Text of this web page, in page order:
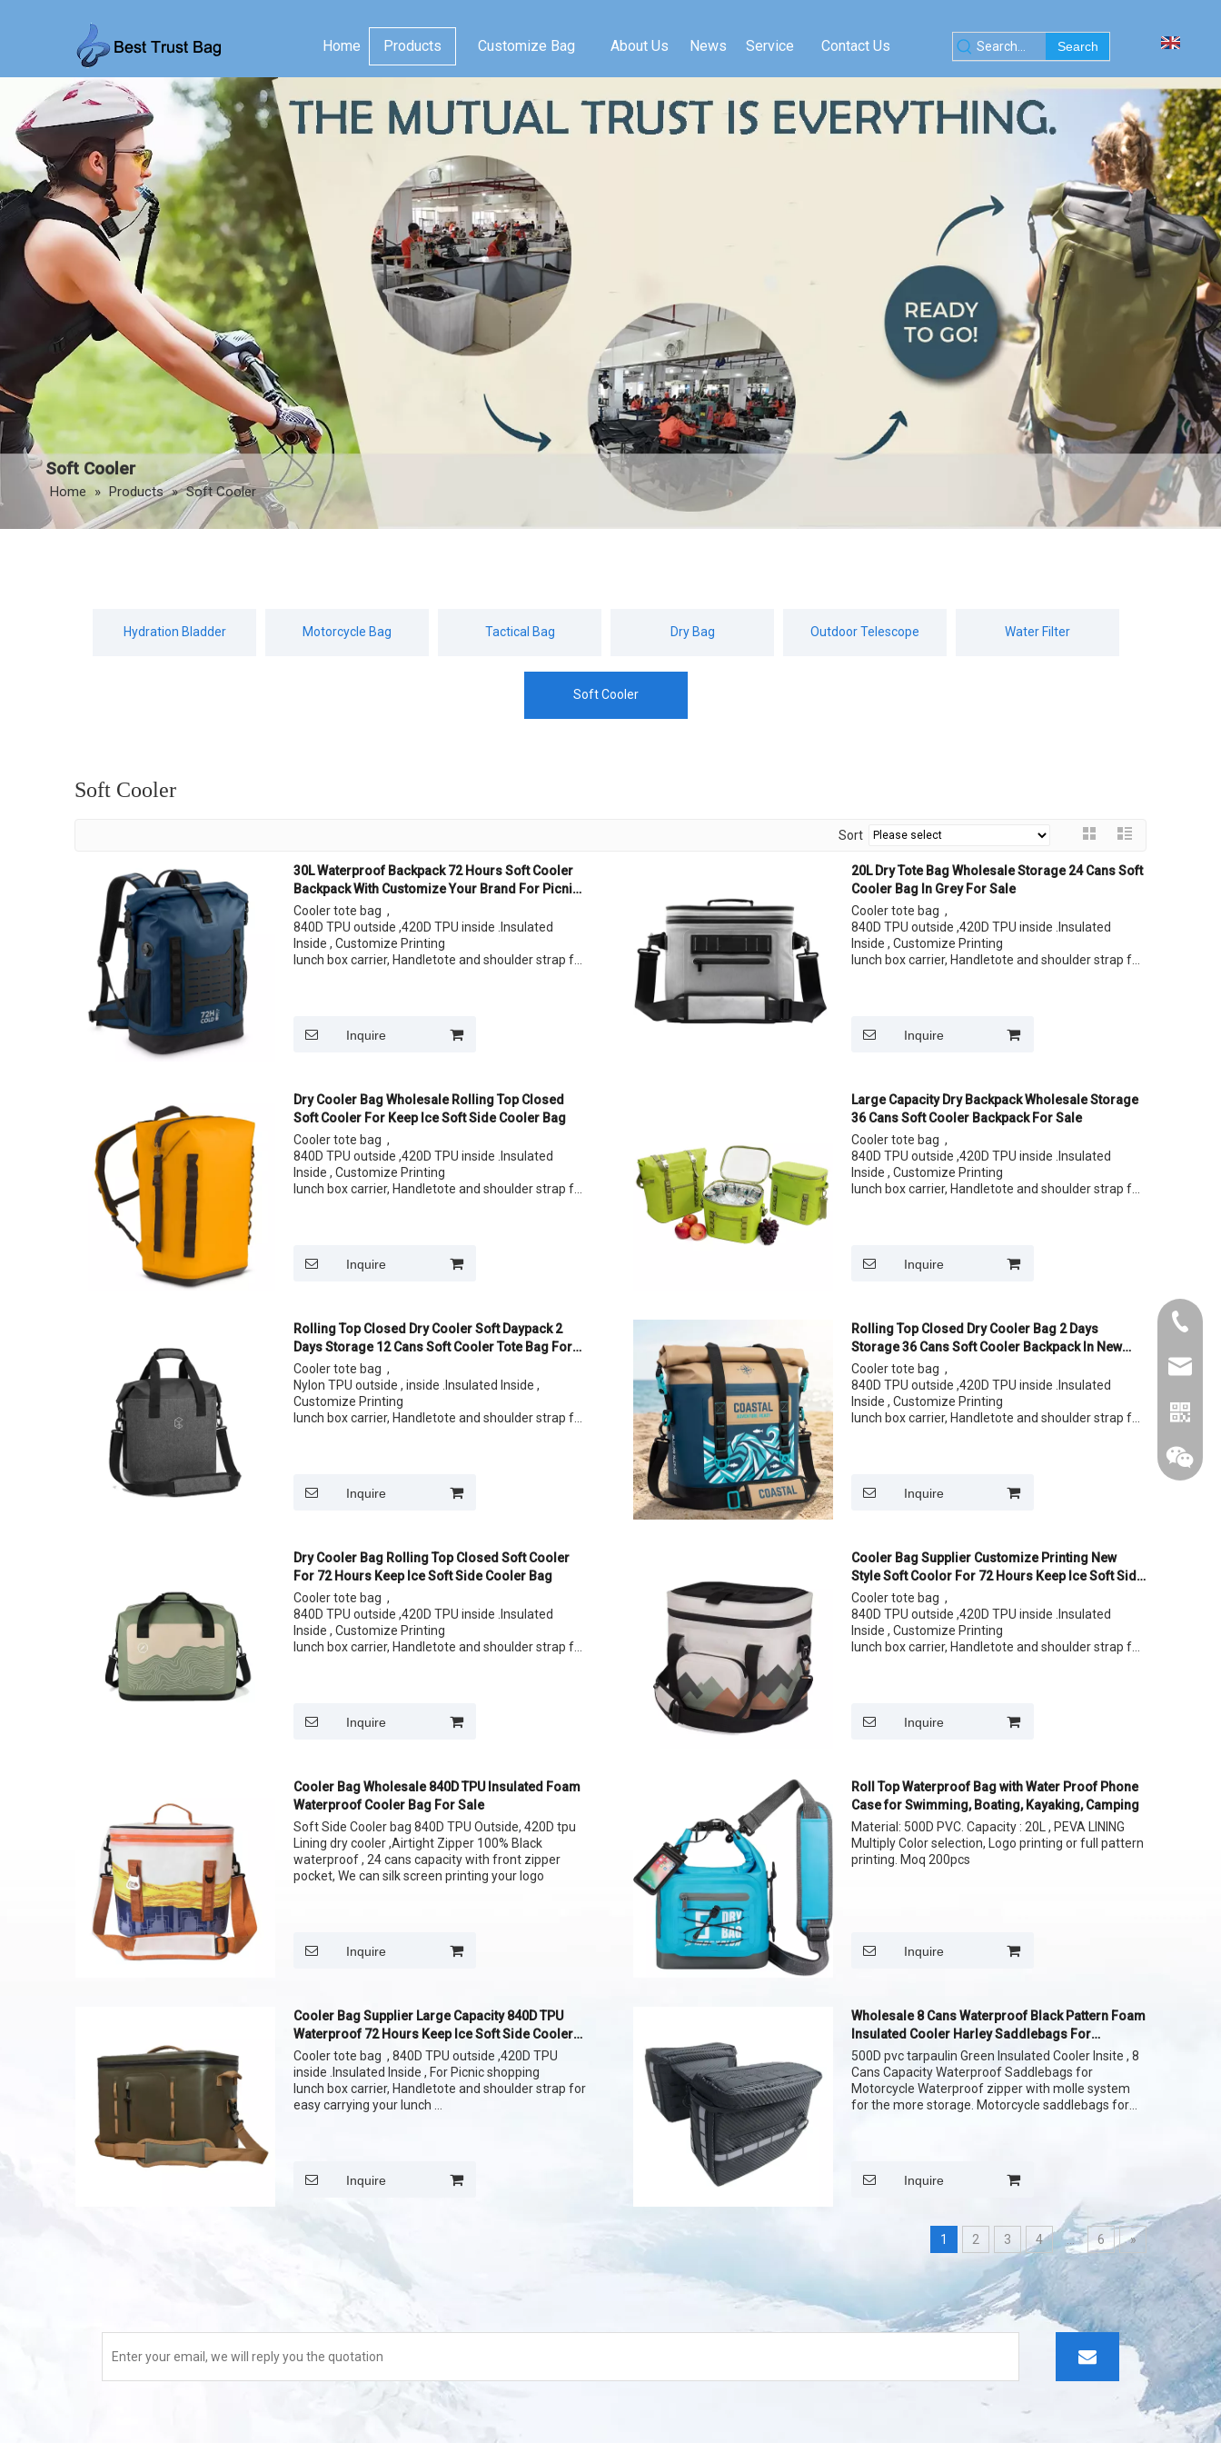
Home Products Customize Bag About Us News Service Contact Us Search
Soft Cooler
Home » Products » Soft Cooler
Hydration Bladder Motorcycle Bag Tactical Bag Dry Bag Outdoor Telescope Water Filter
Soft Cooler
Soft Cooler
Sort
30L Waterproof Backpack 72 Hours Soft Cooler
Backpack With Customize Your Brand For Picnic
Lunch
Cooler tote bag ,
840D TPU outside ,420D TPU inside .Insulated
Inside , Customize Printing
lunch box carrier, Handletote and shoulder strap for
Inquire
20L Dry Tote Bag Wholesale Storage 24 Cans Soft
Cooler Bag In Grey For Sale
Cooler tote bag ,
840D TPU outside ,420D TPU inside .Insulated
Inside , Customize Printing
lunch box carrier, Handletote and shoulder strap for
Inquire
Dry Cooler Bag Wholesale Rolling Top Closed
Soft Cooler For Keep Ice Soft Side Cooler Bag
Cooler tote bag ,
840D TPU outside ,420D TPU inside .Insulated
Inside , Customize Printing
lunch box carrier, Handletote and shoulder strap for
Inquire
Large Capacity Dry Backpack Wholesale Storage
36 Cans Soft Cooler Backpack For Sale
Cooler tote bag ,
840D TPU outside ,420D TPU inside .Insulated
Inside , Customize Printing
lunch box carrier, Handletote and shoulder strap for
Inquire
Rolling Top Closed Dry Cooler Soft Daypack 2
Days Storage 12 Cans Soft Cooler Tote Bag For
Lunch Bag
Cooler tote bag ,
Nylon TPU outside , inside .Insulated Inside ,
Customize Printing
lunch box carrier, Handletote and shoulder strap for
Inquire
Rolling Top Closed Dry Cooler Bag 2 Days
Storage 36 Cans Soft Cooler Backpack In New
Design
Cooler tote bag ,
840D TPU outside ,420D TPU inside .Insulated
Inside , Customize Printing
lunch box carrier, Handletote and shoulder strap for
Inquire
Dry Cooler Bag Rolling Top Closed Soft Cooler
For 72 Hours Keep Ice Soft Side Cooler Bag
Cooler tote bag ,
840D TPU outside ,420D TPU inside .Insulated
Inside , Customize Printing
lunch box carrier, Handletote and shoulder strap for
Inquire
Cooler Bag Supplier Customize Printing New
Style Soft Coolor For 72 Hours Keep Ice Soft Side
Cooler Bag
Cooler tote bag ,
840D TPU outside ,420D TPU inside .Insulated
Inside , Customize Printing
lunch box carrier, Handletote and shoulder strap for
Inquire
Cooler Bag Wholesale 840D TPU Insulated Foam
Waterproof Cooler Bag For Sale
Soft Side Cooler bag 840D TPU Outside, 420D tpu
Lining dry cooler ,Airtight Zipper 100% Black
waterproof , 24 cans capacity with front zipper
pocket, We can silk screen printing your logo
Inquire
Roll Top Waterproof Bag with Water Proof Phone
Case for Swimming, Boating, Kayaking, Camping
Material: 500D PVC. Capacity : 20L , PEVA LINING
Multiply Color selection, Logo printing or full pattern
printing. Moq 200pcs
Inquire
Cooler Bag Supplier Large Capacity 840D TPU
Waterproof 72 Hours Keep Ice Soft Side Cooler
Bag
Cooler tote bag , 840D TPU outside ,420D TPU
inside .Insulated Inside , For Picnic shopping
lunch box carrier, Handletote and shoulder strap for
easy carrying your lunch
Inquire
Wholesale 8 Cans Waterproof Black Pattern Foam
Insulated Cooler Harley Saddlebags For
Motorcycle Side Part
500D pvc tarpaulin Green Insulated Cooler Insite , 8
Cans Capacity Waterproof Saddlebags for
Motorcycle Waterproof zipper with molle system
for the more storage. Motorcycle saddlebags for
Inquire
1 2 3 4 ... 6 »